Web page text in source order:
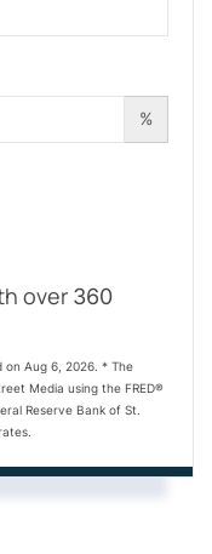
%
over 360
on Aug 6, 2026. * The
Media using the FRED®
Reserve Bank of St.